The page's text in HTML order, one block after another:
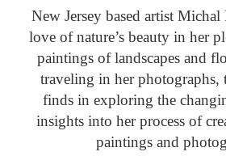
New Jersey based artist Michal
love of nature’s beauty in her
paintings of landscapes and
traveling in her photographs,
finds in exploring the
insights into her process of
paintings and